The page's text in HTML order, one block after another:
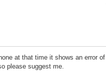
at that time it shows an error of
please suggest me.